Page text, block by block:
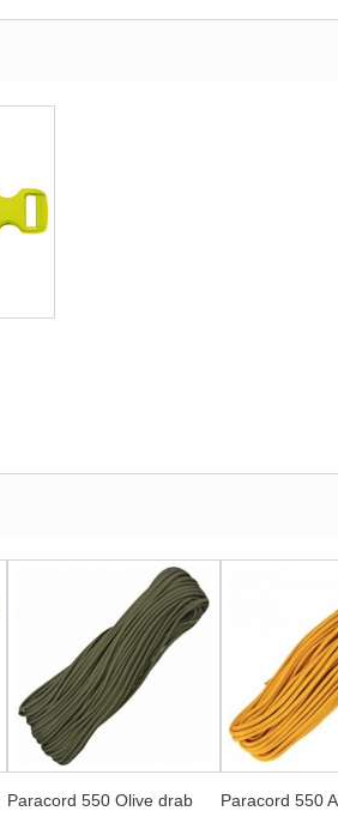
Paracord 550 Olive drab
Paracord 550